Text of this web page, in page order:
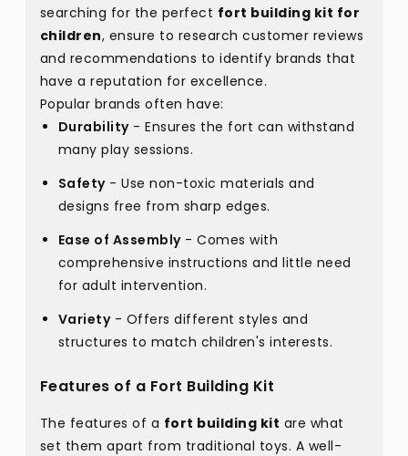
searching for the perfect fort building kit for
children, ensure to research customer reviews
and recommendations to identify brands that
have a reputation for excellence.
Popular brands often have:
Durability- Ensures the fort can withstand
many play sessions.
Safety- Use non-toxic materials and
designs free from sharp edges.
Ease of Assembly- Comes with
comprehensive instructions and little need
for adult intervention.
Variety- Offers different styles and
structures to match children's interests.
Features of a Fort Building Kit
The features of a fort building kit are what
set them apart from traditional toys. A well-